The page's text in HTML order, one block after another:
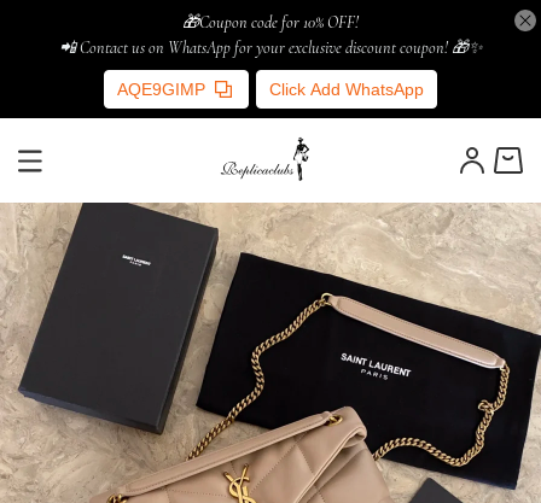
🎁Coupon code for 10% OFF!
📲 Contact us on WhatsApp for your exclusive discount coupon! 🎁✨
AQE9GIMP Click Add WhatsApp